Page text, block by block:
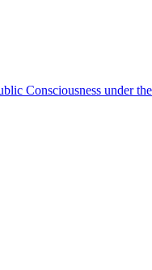
Consciousness under